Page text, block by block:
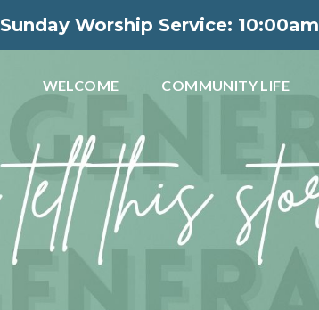
Sunday Worship Service: 10:00am
WELCOME COMMUNITY LIFE